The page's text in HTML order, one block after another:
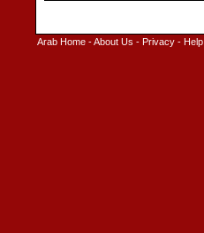
Arab Home -About Us - Privacy - Help